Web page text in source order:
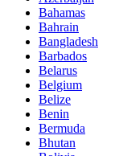
Bahamas
Bahrain
Bangladesh
Barbados
Belarus
Belgium
Belize
Benin
Bermuda
Bhutan